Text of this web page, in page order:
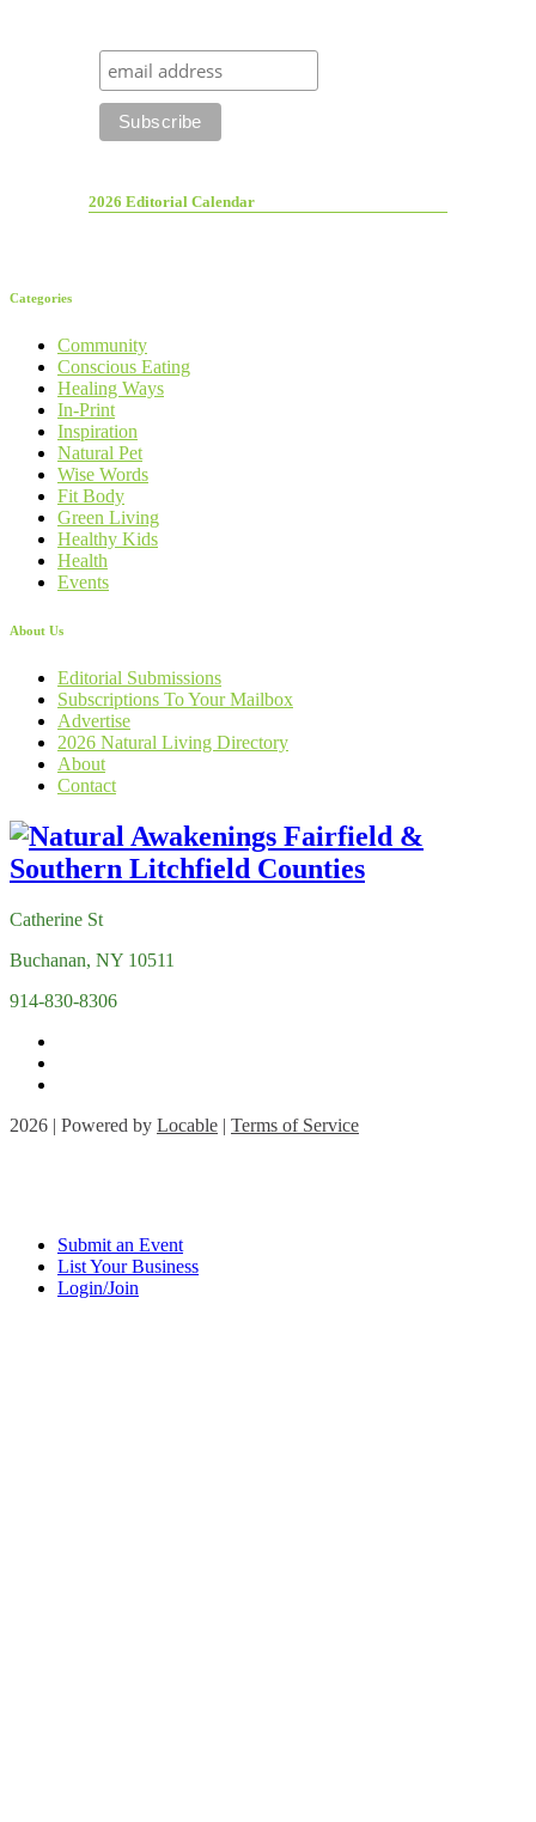
2026 Editorial Calendar
Categories
Community
Conscious Eating
Healing Ways
In-Print
Inspiration
Natural Pet
Wise Words
Fit Body
Green Living
Healthy Kids
Health
Events
About Us
Editorial Submissions
Subscriptions To Your Mailbox
Advertise
2026 Natural Living Directory
About
Contact
Catherine St
Buchanan, NY 10511
914-830-8306
2026 | Powered by Locable | Terms of Service
Submit an Event
List Your Business
Login/Join